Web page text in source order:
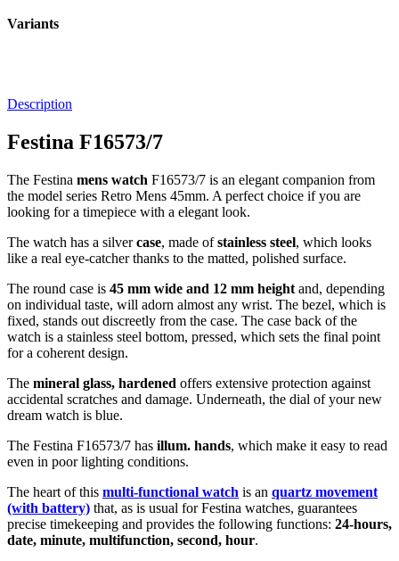
Variants
Description
Festina F16573/7
The Festina mens watch F16573/7 is an elegant companion from
the model series Retro Mens 45mm. A perfect choice if you are
looking for a timepiece with a elegant look.
The watch has a silvercase, made ofstainless steel, which looks
like a real eye-catcher thanks to the matted, polished surface.
The round case is 45 mm wide and 12 mm height and, depending
on individual taste, will adorn almost any wrist. The bezel, which is
fixed, stands out discreetly from the case. The case back of the
watch is a stainless steel bottom, pressed, which sets the final point
for a coherent design.
The mineral glass, hardened offers extensive protection against
accidental scratches and damage. Underneath, the dial of your new
dream watch is blue.
The Festina F16573/7 has illum. hands, which make it easy to read
even in poor lighting conditions.
The heart of this multi-functional watch is an quartz movement
(with battery) that, as is usual for Festina watches, guarantees
precise timekeeping and provides the following functions: 24-hours,
date, minute, multifunction, second, hour.